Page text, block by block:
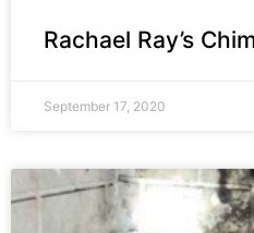
Rachael Ray’s
September 17, 2020